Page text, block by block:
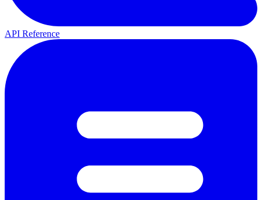
API Reference